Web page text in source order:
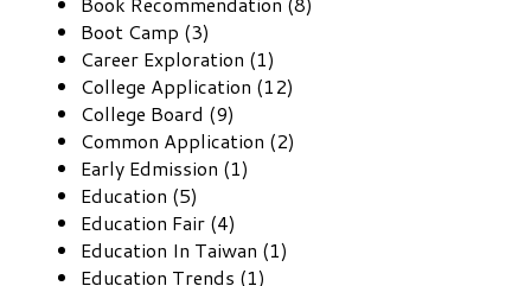
Boot Camp (3)
Career Exploration (1)
College Application (12)
College Board (9)
Common Application (2)
Early Edmission (1)
Education (5)
Education Fair (4)
Education In Taiwan (1)
Education Trends (1)